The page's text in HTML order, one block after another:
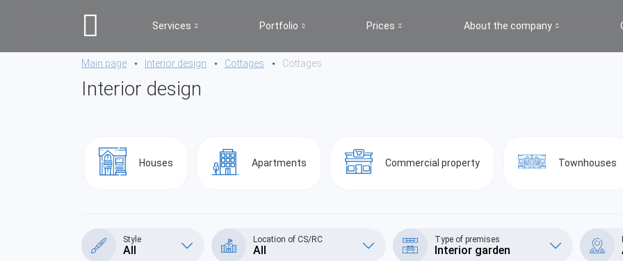
Portfolio
Services Prices About the company
Main page Interior design Cottages Cottages
Interior design
Houses Apartments Commercial property Townhouses
Style
All
Location of CS/RC
All
Type of premises
Interior garden